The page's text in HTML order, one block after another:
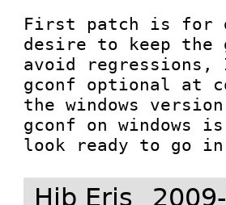
First patch is for
desire to keep the
avoid
gconf optional at
the windows
gconf on windows
look ready to go
Hib Eris